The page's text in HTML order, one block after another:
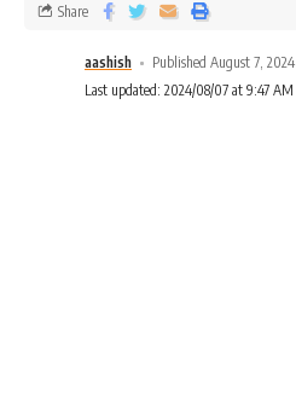
aashish
Published August 7, 2024
Last updated: 2024/08/07 at 9:47 AM
Share